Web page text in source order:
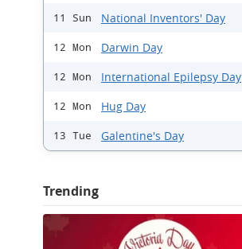
11 Sun National Inventors' Day
12 Mon Darwin Day
12 Mon International Epilepsy Day
12 Mon Hug Day
13 Tue Galentine's Day
Trending